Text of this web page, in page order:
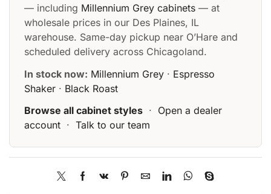
— including Millennium Grey cabinets — at
wholesale prices in our Des Plaines, IL
warehouse. Same-day pickup near O’Hare and
scheduled delivery across Chicagoland.
In stock now: Millennium Grey · Espresso
Shaker · Black Roast
Browse all cabinet styles · Open a dealer
account · Talk to our team